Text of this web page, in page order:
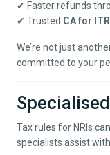
✔ Faster refunds
✔ Trusted CA for
We’re not just
committed to your
Tax rules for NRIs
specialists assist